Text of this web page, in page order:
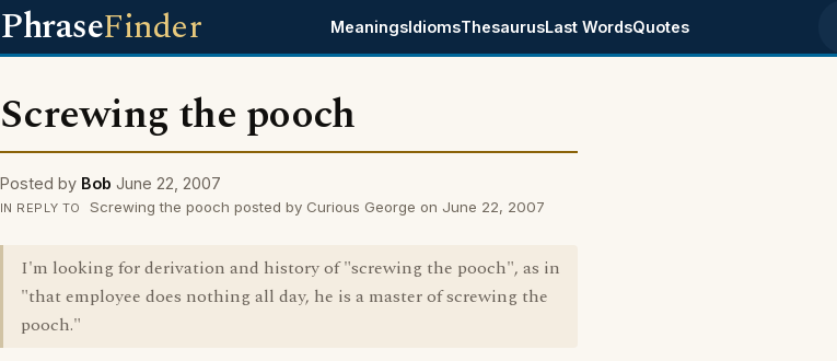
PhraseFinder MeaningsIdiomsThesaurusLast WordsQuotes
Screwing the pooch
Posted by Bob June 22, 2007
IN REPLY TO Screwing the pooch posted by Curious George on June 22, 2007
I'm looking for derivation and history of "screwing the pooch", as in
"that employee does nothing all day, he is a master of screwing the
pooch."